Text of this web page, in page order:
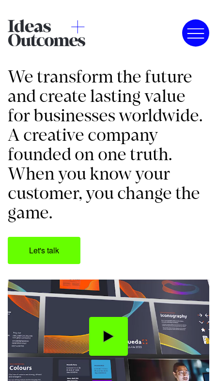
We transform the future
and create lasting value
for businesses worldwide.
A creative company
founded on one truth.
When you know your
customer, you change the
game.
Let's talk